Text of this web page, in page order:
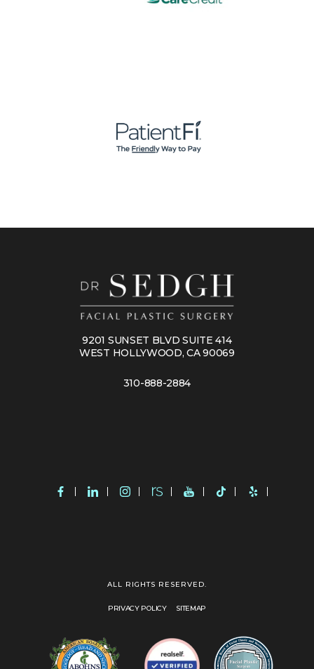
9201 SUNSET BLVD SUITE 414
WEST HOLLYWOOD, CA 90069
310-888-2884
ALL RIGHTS RESERVED.
PRIVACY POLICY SITEMAP